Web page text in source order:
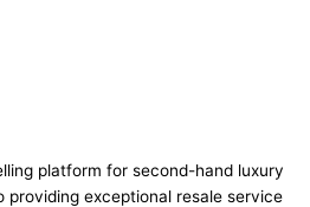
platform for second-hand luxury
providing exceptional resale service